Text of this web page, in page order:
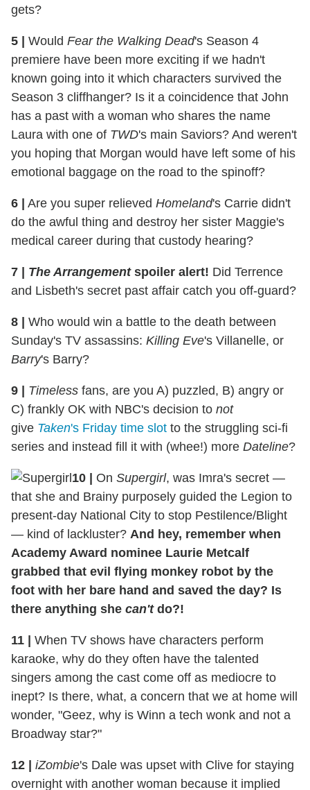
gets?
5 | Would Fear the Walking Dead's Season 4
premiere have been more exciting if we hadn't
known going into it which characters survived the
Season 3 cliffhanger? Is it a coincidence that John
has a past with a woman who shares the name
Laura with one of TWD's main Saviors? And weren't
you hoping that Morgan would have left some of his
emotional baggage on the road to the spinoff?
6 | Are you super relieved Homeland's Carrie didn't
do the awful thing and destroy her sister Maggie's
medical career during that custody hearing?
7 | The Arrangement spoiler alert! Did Terrence
and Lisbeth's secret past affair catch you off-guard?
8 | Who would win a battle to the death between
Sunday's TV assassins: Killing Eve's Villanelle, or
Barry's Barry?
9 | Timeless fans, are you A) puzzled, B) angry or
C) frankly OK with NBC's decision to not
give Taken's Friday time slot to the struggling sci-fi
series and instead fill it with (whee!) more Dateline?
10 | On Supergirl, was Imra's secret —
that she and Brainy purposely guided the Legion to
present-day National City to stop Pestilence/Blight
— kind of lackluster? And hey, remember when
Academy Award nominee Laurie Metcalf
grabbed that evil flying monkey robot by the
foot with her bare hand and saved the day? Is
there anything she can'tdo?!
11 | When TV shows have characters perform
karaoke, why do they often have the talented
singers among the cast come off as mediocre to
inept? Is there, what, a concern that we at home will
wonder, "Geez, why is Winn a tech wonk and not a
Broadway star?"
12 | iZombie's Dale was upset with Clive for staying
overnight with another woman because it implied